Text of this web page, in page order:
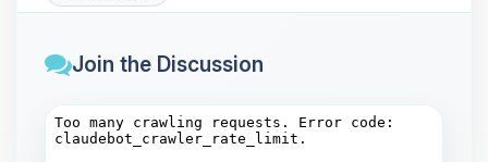
Join the Discussion